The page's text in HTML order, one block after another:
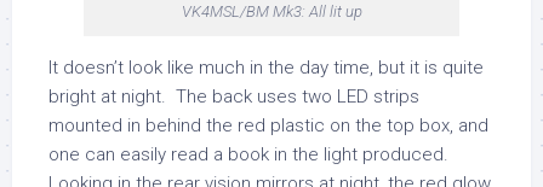
VK4MSL/BM Mk3: All lit up
It doesn’t look like much in the day time, but it is quite
bright at night. The back uses two LED strips
mounted in behind the red plastic on the top box, and
one can easily read a book in the light produced.